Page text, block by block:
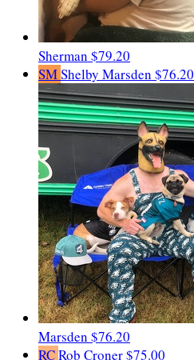
Sherman $79.20
SMShelby Marsden $76.20
Marsden $76.20
RCRob Croner$75.00